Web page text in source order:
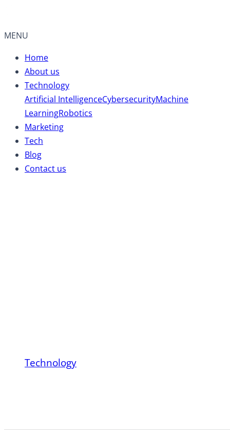
MENU
Home
About us
Technology
Artificial IntelligenceCybersecurityMachine
LearningRobotics
Marketing
Tech
Blog
Contact us
Technology